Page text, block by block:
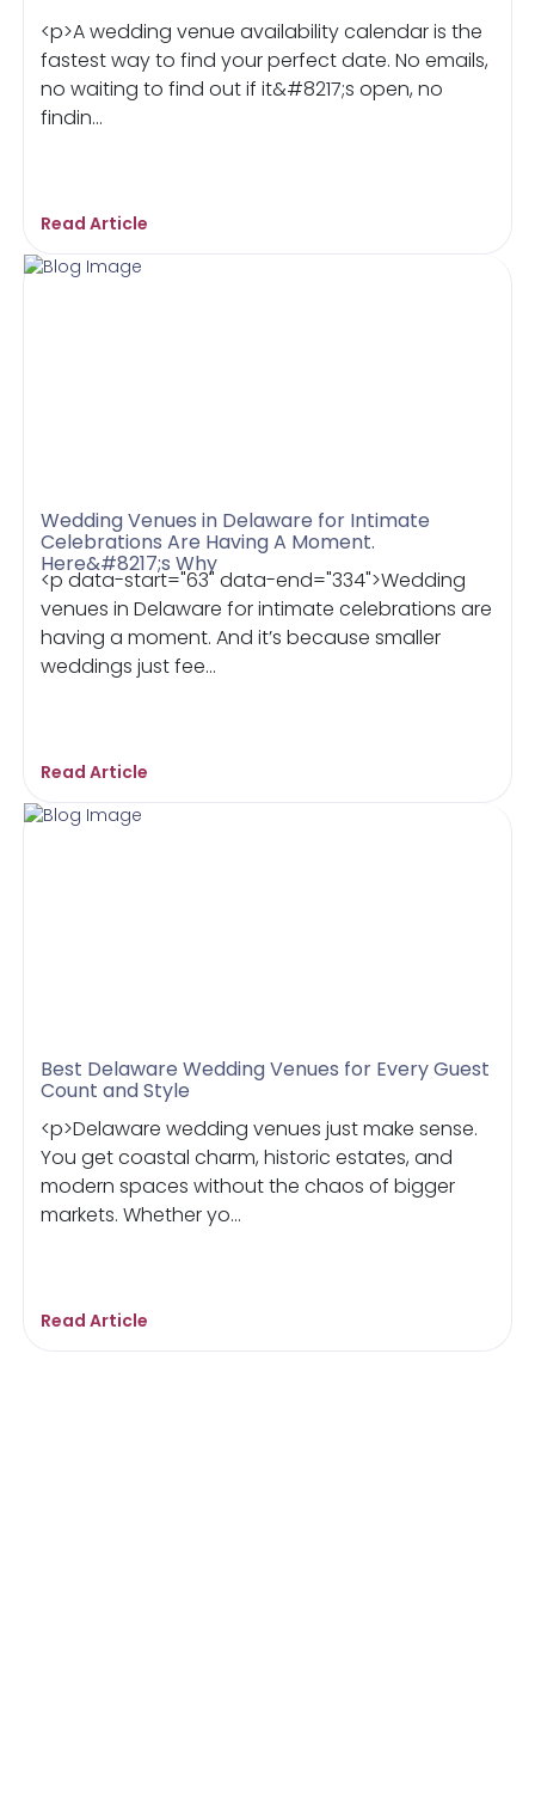
<p>A wedding venue availability calendar is the
fastest way to find your perfect date. No emails,
no waiting to find out if it&#8217;s open, no
findin...
Read Article
Wedding Venues in Delaware for Intimate
Celebrations Are Having A Moment.
Here&#8217;s Why
<p data-start="63" data-end="334">Wedding
venues in Delaware for intimate celebrations are
having a moment. And it’s because smaller
weddings just fee...
Read Article
Best Delaware Wedding Venues for Every Guest
Count and Style
<p>Delaware wedding venues just make sense.
You get coastal charm, historic estates, and
modern spaces without the chaos of bigger
markets. Whether yo...
Read Article